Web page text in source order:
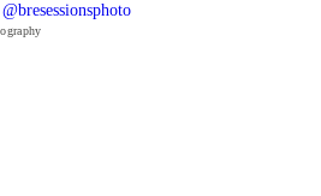
@bresessionsphoto